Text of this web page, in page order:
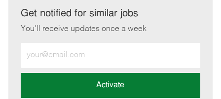
LinkedInFacebook
twitteremail
Get notified for similar jobs
You'll receive updates once a week
Email
address
Activate